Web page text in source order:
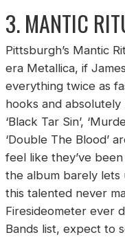
3. MANTIC
Pittsburgh’s Mantic
era Metallica, if
everything twice as
hooks and absolutely
‘Black Tar Sin’,
‘Double The Blood’
feel like they’ve
the album barely lets
this talented never
Firesideometer ever
Bands list, expect to